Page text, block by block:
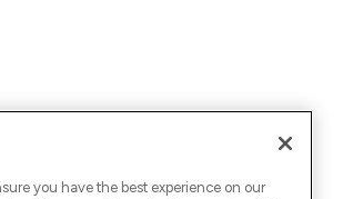
you have the best experience on our